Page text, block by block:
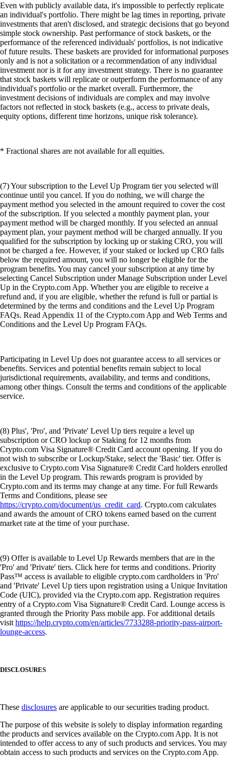
Even with publicly available data, it's impossible to perfectly replicate
an individual's portfolio. There might be lag times in reporting, private
investments that aren't disclosed, and strategic decisions that go beyond
simple stock ownership. Past performance of stock baskets, or the
performance of the referenced individuals' portfolios, is not indicative
of future results. These baskets are provided for informational purposes
only and is not a solicitation or a recommendation of any individual
investment nor is it for any investment strategy. There is no guarantee
that stock baskets will replicate or outperform the performance of any
individual's portfolio or the market overall. Furthermore, the
investment decisions of individuals are complex and may involve
factors not reflected in stock baskets (e.g., access to private deals,
equity options, different time horizons, unique risk tolerance).
* Fractional shares are not available for all equities.
(7) Your subscription to the Level Up Program tier you selected will
continue until you cancel. If you do nothing, we will charge the
payment method you selected in the amount required to cover the cost
of the subscription. If you selected a monthly payment plan, your
payment method will be charged monthly. If you selected an annual
payment plan, your payment method will be charged annually. If you
qualified for the subscription by locking up or staking CRO, you will
not be charged a fee. However, if your staked or locked up CRO falls
below the required amount, you will no longer be eligible for the
program benefits. You may cancel your subscription at any time by
selecting Cancel Subscription under Manage Subscription under Level
Up in the Crypto.com App. Whether you are eligible to receive a
refund and, if you are eligible, whether the refund is full or partial is
determined by the terms and conditions and the Level Up Program
FAQs. Read Appendix 11 of the Crypto.com App and Web Terms and
Conditions and the Level Up Program FAQs.
Participating in Level Up does not guarantee access to all services or
benefits. Services and potential benefits remain subject to local
jurisdictional requirements, availability, and terms and conditions,
among other things. Consult the terms and conditions of the applicable
service.
(8) Plus', 'Pro', and 'Private' Level Up tiers require a level up
subscription or CRO lockup or Staking for 12 months from
Crypto.com Visa Signature® Credit Card account opening. If you do
not wish to subscribe or Lockup/Stake, select the 'Basic' tier. Offer is
exclusive to Crypto.com Visa Signature® Credit Card holders enrolled
in the Level Up program. This rewards program is provided by
Crypto.com and its terms may change at any time. For full Rewards
Terms and Conditions, please see
https://crypto.com/document/us_credit_card. Crypto.com calculates
and awards the amount of CRO tokens earned based on the current
market rate at the time of your purchase.
(9) Offer is available to Level Up Rewards members that are in the
'Pro' and 'Private' tiers. Click here for terms and conditions. Priority
Pass™ access is available to eligible crypto.com cardholders in 'Pro'
and 'Private' Level Up tiers upon registration using a Unique Invitation
Code (UIC), provided via the Crypto.com app. Registration requires
entry of a Crypto.com Visa Signature® Credit Card. Lounge access is
granted through the Priority Pass mobile app. For additional details
visithttps://help.crypto.com/en/articles/7733288-priority-pass-airport-
lounge-access.
DISCLOSURES
These disclosures are applicable to our securities trading product.
The purpose of this website is solely to display information regarding
the products and services available on the Crypto.com App. It is not
intended to offer access to any of such products and services. You may
obtain access to such products and services on the Crypto.com App.